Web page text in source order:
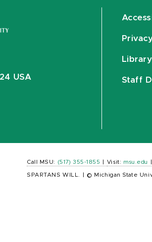
USA
Staff
Call MSU: (517) 355-1855 Visit: msu.edu
SPARTANS WILL. © Michigan State